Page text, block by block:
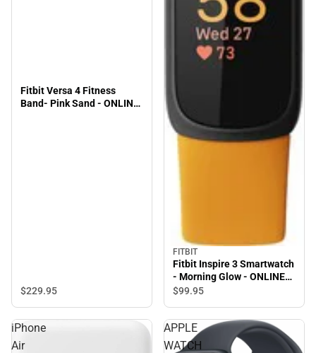
Fitbit Versa 4 Fitness
Band- Pink Sand - ONLINE
$229.95
FITBIT
Fitbit Inspire 3 Smartwatch
- Morning Glow - ONLINE
ONLY
$99.95
iPhone
Air
APPLE
WATCH